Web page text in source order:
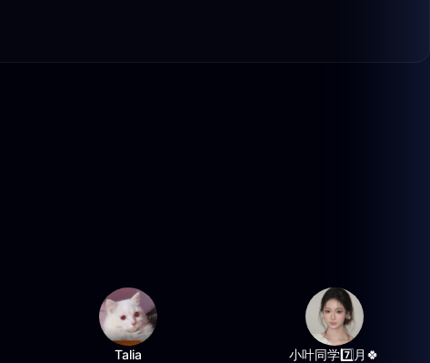
Talia 小叶同学7️⃣月🍀